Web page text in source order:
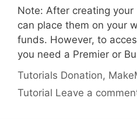
Note: After creating
can place them on your
funds. However, to
you need a Premier or
Categories
Tutorials Tags
Donation,
Tutorial Leave a